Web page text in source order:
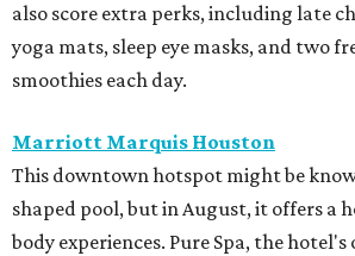
also score extra perks, including late
yoga mats, sleep eye masks, and two
smoothies each day.
Marriott Marquis Houston
This downtown hotspot might be
shaped pool, but in August, it offers a
body experiences. Pure Spa, the hotel's